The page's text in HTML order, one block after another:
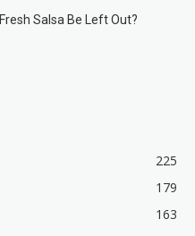
Salsa Be Left Out?
225
179
163